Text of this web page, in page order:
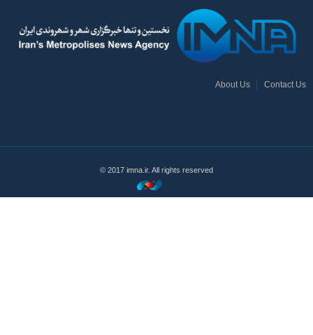
About Us Contact Us
© 2017 imna.ir. All rights reserved